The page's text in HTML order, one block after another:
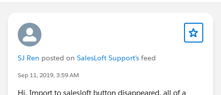
SJ Ren posted on SalesLoft Support's feed
Sep 11, 2019, 3:59 AM
Hi. Import to salesloft button disappeared, all of a